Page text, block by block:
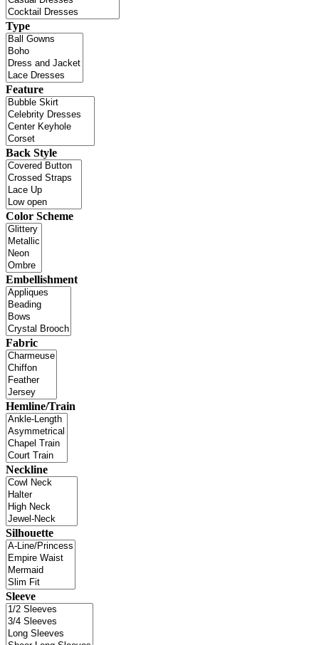
Type
Feature
Back Style
Color Scheme
Embellishment
Fabric
Hemline/Train
Neckline
Silhouette
Sleeve